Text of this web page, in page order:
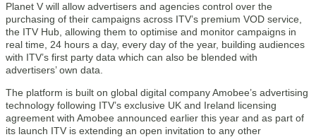
Planet V will allow advertisers and agencies control over the
purchasing of their campaigns across ITV’s premium VOD service,
the ITV Hub, allowing them to optimise and monitor campaigns in
real time, 24 hours a day, every day of the year, building audiences
with ITV’s first party data which can also be blended with
advertisers’ own data.
The platform is built on global digital company Amobee’s advertising
technology following ITV’s exclusive UK and Ireland licensing
agreement with Amobee announced earlier this year and as part of
its launch ITV is extending an open invitation to any other